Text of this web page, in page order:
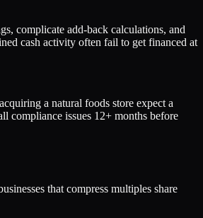
complicate add-back calculations, and
cash activity often fail to get financed at
a natural foods store expect a
compliance issues 12+ months before
that compress multiples share